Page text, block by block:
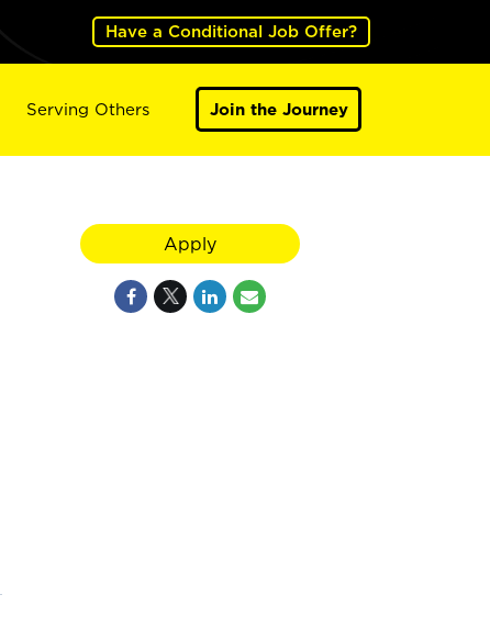
Have a Conditional Job Offer?
Serving Others Join the Journey
Apply